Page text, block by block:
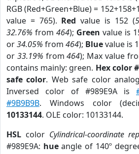
RGB (Red+Green+Blue) =
value = 765). Red value is 152 (
32.76% from 464); Green value is
or34.05% from 464); Bluevalue is
or 33.19% from464); Max value
contains mainly: green. Hex color
safe color. Web safe color
Inversed color of #989E9A is
#9B9B9B. Windows color
10133144. OLE color: 10133144.
HSL color Cylindrical-coordinate
#989E9A: hueangle of 140º